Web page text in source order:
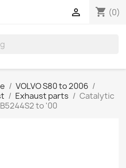
shopping_cart (0)

VOLVO S80 to 2006
Exhaust parts
Catalytic
to '00